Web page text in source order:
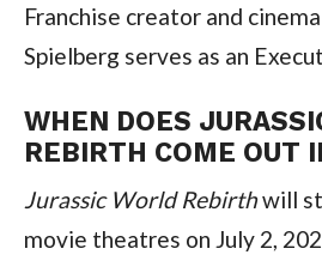
Franchise creator and
Spielberg serves as an
WHEN DOES
REBIRTH COME OUT
Jurassic World Rebirth will
movie theatres on July 2,